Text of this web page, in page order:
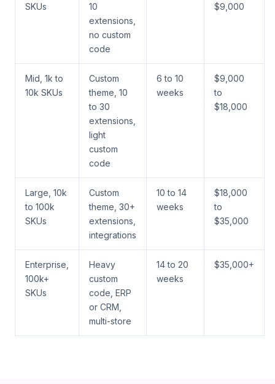
SKUs
10
extensions,
no custom
code
$9,000
Mid, 1k to
10k SKUs
Custom
theme, 10
to 30
extensions,
light
custom
code
6 to 10
weeks
$9,000
to
$18,000
Large, 10k
to 100k
SKUs
Custom
theme, 30+
extensions,
integrations
10 to 14
weeks
$18,000
to
$35,000
Enterprise,
100k+
SKUs
Heavy
custom
code, ERP
or CRM,
multi-store
14 to 20
weeks
$35,000+